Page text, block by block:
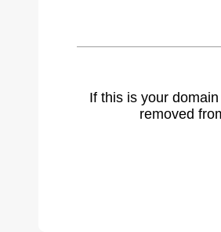
If this is your
removed